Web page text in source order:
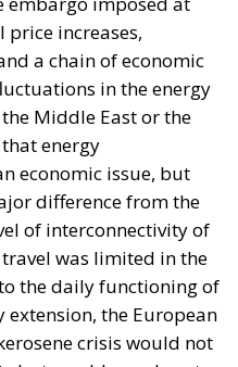
the U.S. is
on the Strait of
in supply chains,
for all member states
aviation fuel
of the
is seen as a
but realizing this
of clear strategic
of European
direction of the
role in the European
Dumitru